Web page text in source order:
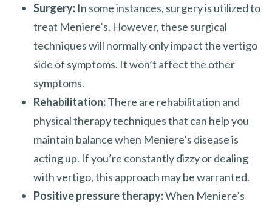
Surgery: In some instances, surgery is utilized to
treat Meniere’s. However, these surgical
techniques will normally only impact the vertigo
side of symptoms. It won’t affect the other
symptoms.
Rehabilitation:There are rehabilitation and
physical therapy techniques that can help you
maintain balance when Meniere’s disease is
acting up. If you’re constantly dizzy or dealing
with vertigo, this approach may be warranted.
Positive pressure therapy:When Meniere’s